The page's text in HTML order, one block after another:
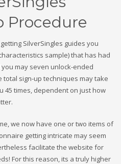
Procedure
SilverSingles guides you
sample) that has had
may seven unlock-ended
total sign-up techniques may take
45 times, dependent on just how
we now have one or two items of
getting intricate may seem
facilitate the website for
For this reason, its a truly higher